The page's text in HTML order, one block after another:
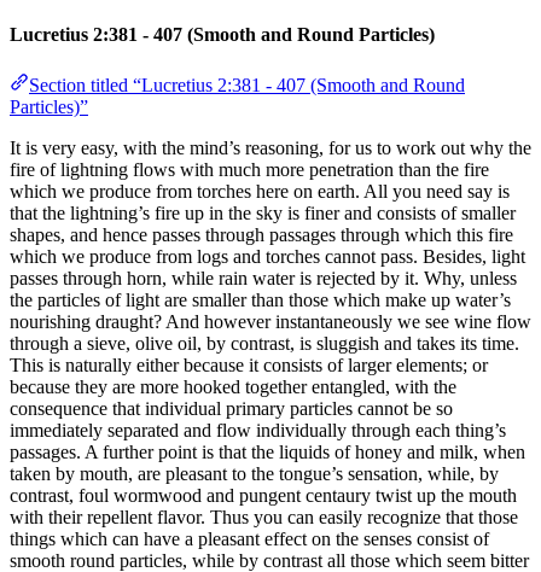
Lucretius 2:381 - 407 (Smooth and Round Particles)
Section titled “Lucretius 2:381 - 407 (Smooth and Round
Particles)”
It is very easy, with the mind’s reasoning, for us to work out why the
fire of lightning flows with much more penetration than the fire
which we produce from torches here on earth. All you need say is
that the lightning’s fire up in the sky is finer and consists of smaller
shapes, and hence passes through passages through which this fire
which we produce from logs and torches cannot pass. Besides, light
passes through horn, while rain water is rejected by it. Why, unless
the particles of light are smaller than those which make up water’s
nourishing draught? And however instantaneously we see wine flow
through a sieve, olive oil, by contrast, is sluggish and takes its time.
This is naturally either because it consists of larger elements; or
because they are more hooked together entangled, with the
consequence that individual primary particles cannot be so
immediately separated and flow individually through each thing’s
passages. A further point is that the liquids of honey and milk, when
taken by mouth, are pleasant to the tongue’s sensation, while, by
contrast, foul wormwood and pungent centaury twist up the mouth
with their repellent flavor. Thus you can easily recognize that those
things which can have a pleasant effect on the senses consist of
smooth round particles, while by contrast all those which seem bitter